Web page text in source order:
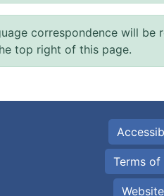
correspondence will be
top right of this page.
Terms of